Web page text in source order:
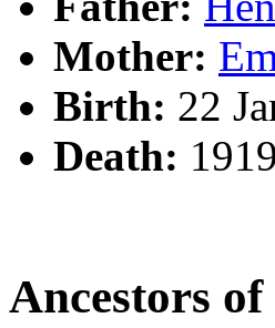
Mother:
Birth: 22
Death:
Ancestors